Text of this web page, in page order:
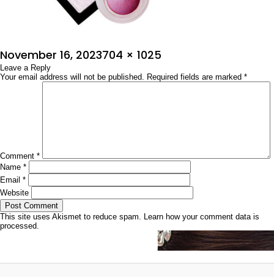
Posted
on
November 16, 2023Full
size
704 × 1025
Leave a Reply
Your email address will not be published. Required fields are marked *
Comment *
Name *
Email *
Website
This site uses Akismet to reduce spam. Learn how your comment data is
processed.